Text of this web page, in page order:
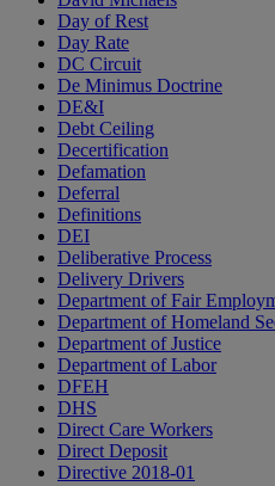
Day of Rest
Day Rate
DC Circuit
De Minimus Doctrine
DE&I
Debt Ceiling
Decertification
Defamation
Deferral
Definitions
DEI
Deliberative Process
Delivery Drivers
Department of Fair
Department of Homeland
Department of Justice
Department of Labor
DFEH
DHS
Direct Care Workers
Direct Deposit
Directive 2018-01